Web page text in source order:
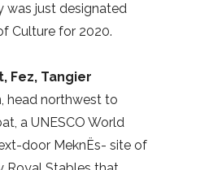
was just designated
Culture for 2020.
Fez, Tangier
head northwest to
a UNESCO World
door MeknËs- site of